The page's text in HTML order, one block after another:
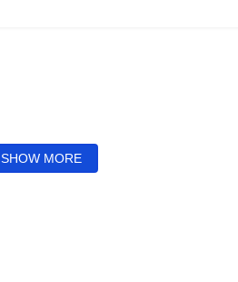
SHOW MORE